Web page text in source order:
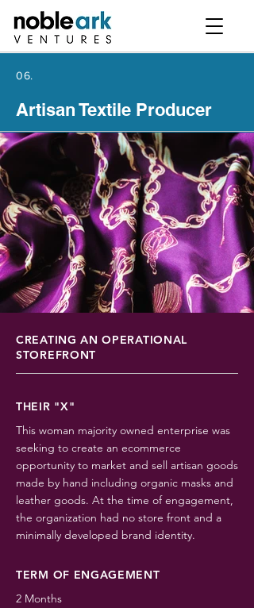
06.
Artisan Textile Producer
CREATING AN OPERATIONAL
STOREFRONT
THEIR "X"
This woman majority owned enterprise was
seeking to create an ecommerce
opportunity to market and sell artisan goods
made by hand including organic masks and
leather goods. At the time of engagement,
the organization had no store front and a
minimally developed brand identity.
TERM OF ENGAGEMENT
2 Months